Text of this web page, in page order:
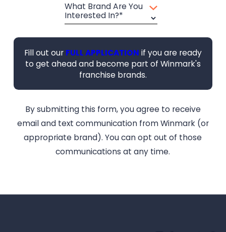
What Brand Are You
Interested In?*
Fill out our FULL APPLICATION if you are ready
to get ahead and become part of Winmark's
franchise brands.
By submitting this form, you agree to receive
email and text communication from Winmark (or
appropriate brand). You can opt out of those
communications at any time.